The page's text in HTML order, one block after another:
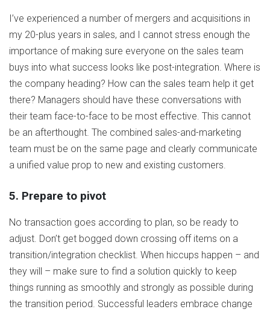
I’ve experienced a number of mergers and acquisitions in
my 20-plus years in sales, and I cannot stress enough the
importance of making sure everyone on the sales team
buys into what success looks like post-integration. Where is
the company heading? How can the sales team help it get
there? Managers should have these conversations with
their team face-to-face to be most effective. This cannot
be an afterthought. The combined sales-and-marketing
team must be on the same page and clearly communicate
a unified value prop to new and existing customers.
5. Prepare to pivot
No transaction goes according to plan, so be ready to
adjust. Don’t get bogged down crossing off items on a
transition/integration checklist. When hiccups happen – and
they will – make sure to find a solution quickly to keep
things running as smoothly and strongly as possible during
the transition period. Successful leaders embrace change